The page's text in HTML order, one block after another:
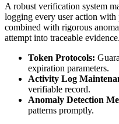
A robust verification system
logging every user action with
combined with rigorous
attempt into traceable
Token Protocols:
expiration parameters.
Activity Log
verifiable record.
Anomaly Detection
patterns promptly.